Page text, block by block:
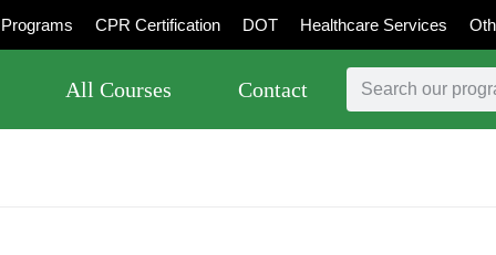
Programs CPR Certification DOT Healthcare Services
All Courses Contact